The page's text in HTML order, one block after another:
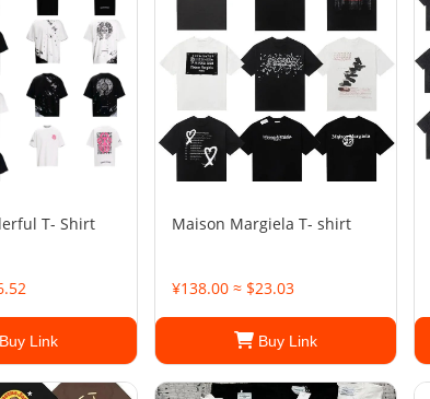
T- Shirt
Buy Link
Maison Margiela T- shirt
¥138.00 ≈ $23.03
Buy Link